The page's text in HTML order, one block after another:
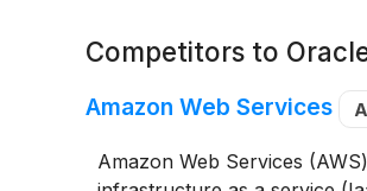
Competitors to
Amazon Web Services
Amazon Web Services